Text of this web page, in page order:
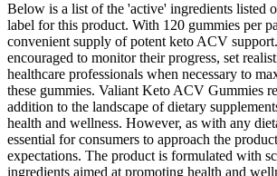
Below is a list of the 'active' ingredients listed
label for this product. With 120 gummies per
convenient supply of potent keto ACV
encouraged to monitor their progress, set
healthcare professionals when necessary to
these gummies. Valiant Keto ACV Gummies
addition to the landscape of dietary
health and wellness. However, as with any
essential for consumers to approach the
expectations. The product is formulated with
ingredients aimed at promoting health and